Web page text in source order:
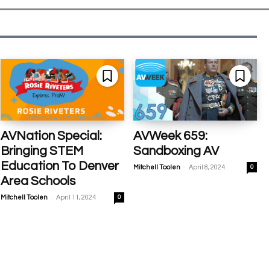
AVNation Special:
Bringing STEM
Education To Denver
Area Schools
Mitchell Toolen - April 11, 2024 0
AVWeek 659:
Sandboxing AV
Mitchell Toolen - April 8, 2024 0